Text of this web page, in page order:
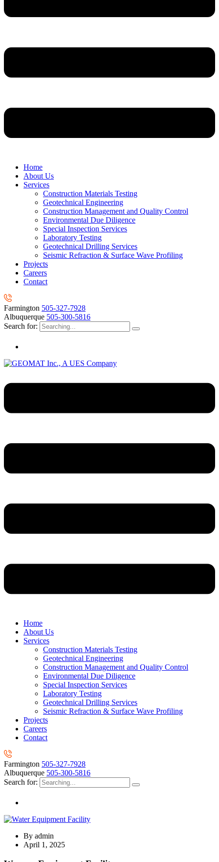
Home
About Us
Services
Construction Materials Testing
Geotechnical Engineering
Construction Management and Quality Control
Environmental Due Diligence
Special Inspection Services
Laboratory Testing
Geotechnical Drilling Services
Seismic Refraction & Surface Wave Profiling
Projects
Careers
Contact
Farmington 505-327-7928
Albuquerque 505-300-5816
Search for:
Home
About Us
Services
Construction Materials Testing
Geotechnical Engineering
Construction Management and Quality Control
Environmental Due Diligence
Special Inspection Services
Laboratory Testing
Geotechnical Drilling Services
Seismic Refraction & Surface Wave Profiling
Projects
Careers
Contact
Farmington 505-327-7928
Albuquerque 505-300-5816
Search for:
By admin
April 1, 2025